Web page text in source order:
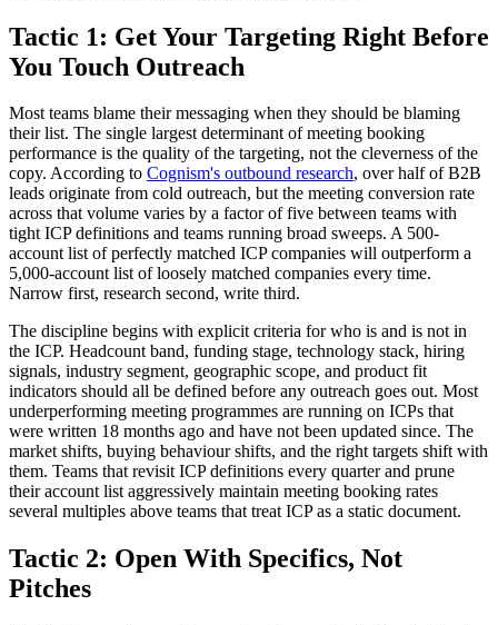
Tactic 1: Get Your Targeting Right Before
You Touch Outreach
Most teams blame their messaging when they should be blaming
their list. The single largest determinant of meeting booking
performance is the quality of the targeting, not the cleverness of the
copy. According to Cognism's outbound research, over half of B2B
leads originate from cold outreach, but the meeting conversion rate
across that volume varies by a factor of five between teams with
tight ICP definitions and teams running broad sweeps. A 500-
account list of perfectly matched ICP companies will outperform a
5,000-account list of loosely matched companies every time.
Narrow first, research second, write third.
The discipline begins with explicit criteria for who is and is not in
the ICP. Headcount band, funding stage, technology stack, hiring
signals, industry segment, geographic scope, and product fit
indicators should all be defined before any outreach goes out. Most
underperforming meeting programmes are running on ICPs that
were written 18 months ago and have not been updated since. The
market shifts, buying behaviour shifts, and the right targets shift with
them. Teams that revisit ICP definitions every quarter and prune
their account list aggressively maintain meeting booking rates
several multiples above teams that treat ICP as a static document.
Tactic 2: Open With Specifics, Not
Pitches